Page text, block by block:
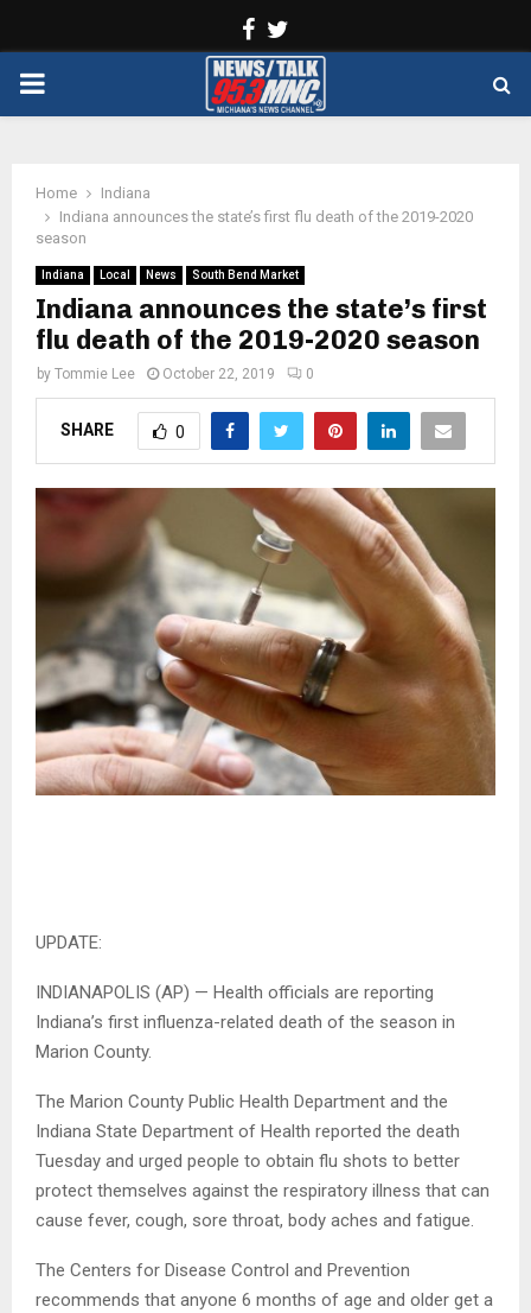
Facebook
PRIMARY
Home
Indiana
Indiana announces the state’s first flu death of the 2019-2020
season
Indiana Local News South Bend Market
Indiana announces the state’s first
flu death of the 2019-2020 season
by Tommie Lee October 22, 2019 0
SHARE 0
UPDATE:
INDIANAPOLIS (AP) — Health officials are reporting
Indiana’s first influenza-related death of the season in
Marion County.
The Marion County Public Health Department and the
Indiana State Department of Health reported the death
Tuesday and urged people to obtain flu shots to better
protect themselves against the respiratory illness that can
cause fever, cough, sore throat, body aches and fatigue.
The Centers for Disease Control and Prevention
recommends that anyone 6 months of age and older get a